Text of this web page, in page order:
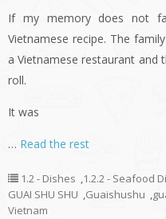
If my memory does not
Vietnamese recipe. The
a Vietnamese restaurant
roll.
It was
… Read the rest
1.2 - Dishes ,1.2.2 - Seafood
GUAI SHU SHU ,Guaishushu ,
Vietnam